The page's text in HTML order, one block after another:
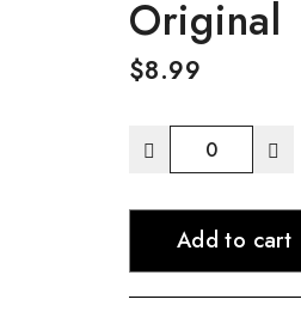
Original
$8.99
ORS
Oil
Sheen
Spray
(10oz)
Add to cart